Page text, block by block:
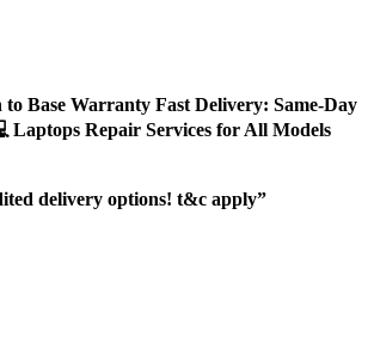
Base Warranty Fast Delivery: Same-Day
Laptops Repair Services for All Models
delivery options! t&c apply”